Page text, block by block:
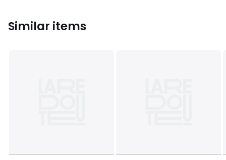
Similar items